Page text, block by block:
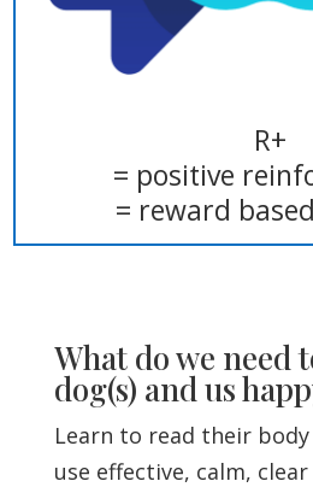
R+
= positive
= reward
What do we need
dog(s) and us
Learn to read their
use effective, calm,